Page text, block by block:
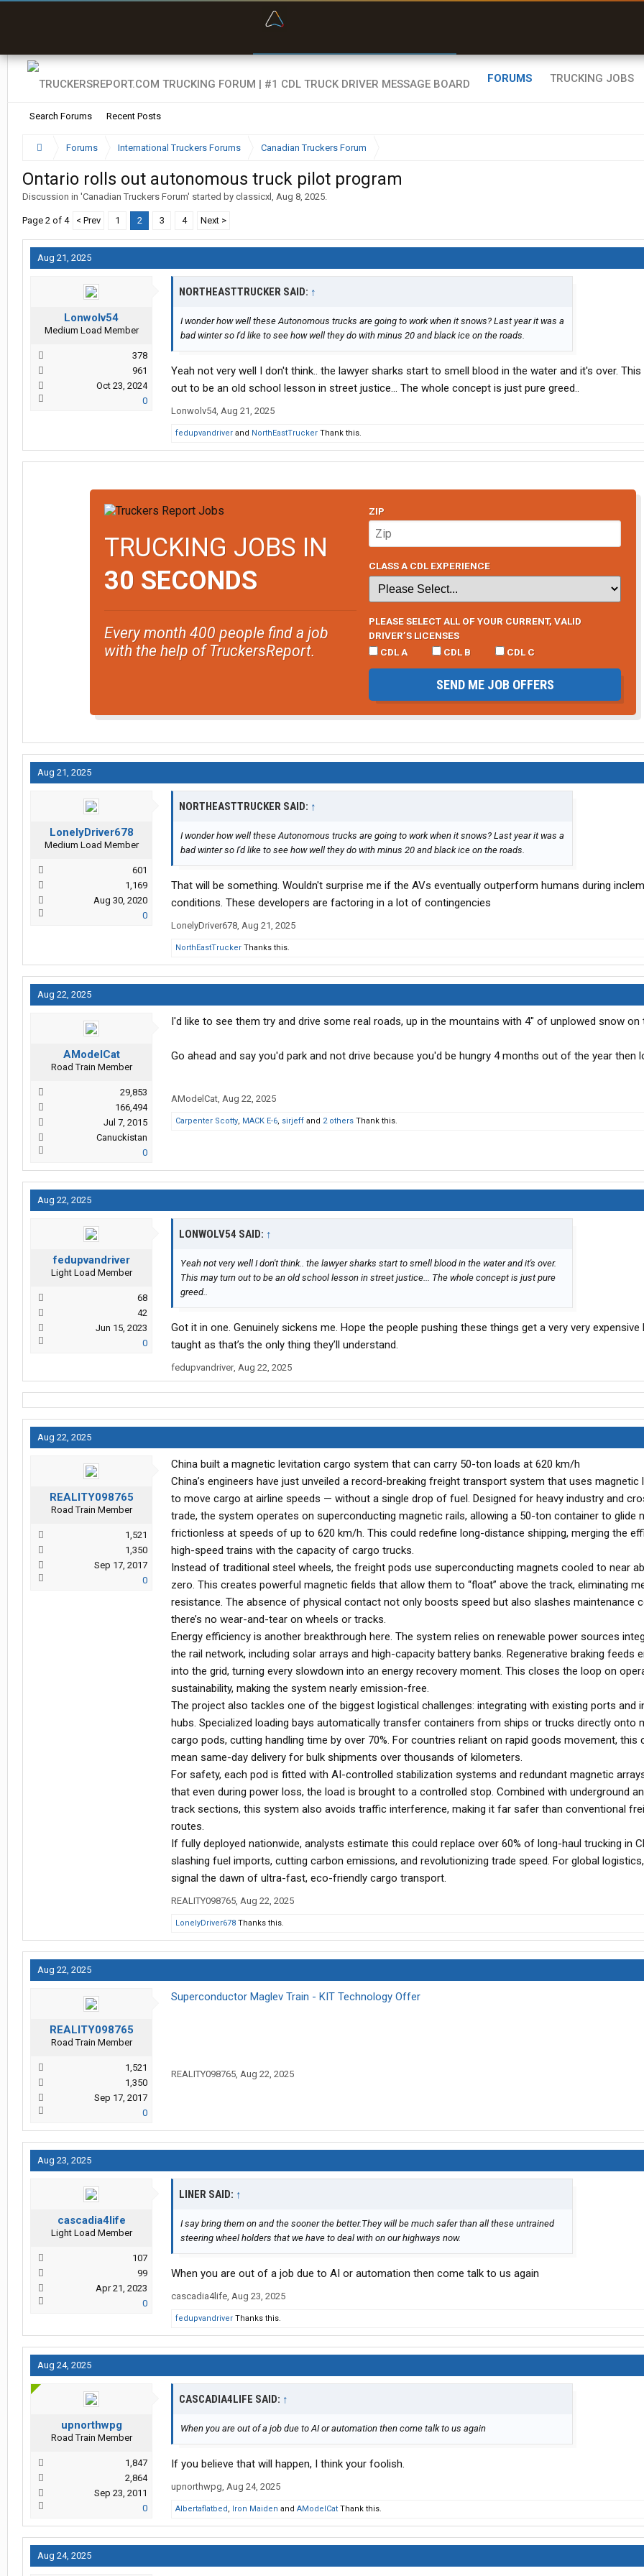
FORUMS
Search Forums Recent Posts
TRUCKING JOBS
Forums International Truckers Forums Canadian Truckers Forum
Ontario rolls out autonomous truck pilot program
Discussion in 'Canadian Truckers Forum' started by classicxl , Aug 8, 2025.
Page 2 of 4 < Prev 1 2 3 4 Next >
Aug 21, 2025
Lonwolv54
Medium Load Member
378
961
Oct 23, 2024
0
NORTHEASTTRUCKER SAID: ↑
I wonder how well these Autonomous trucks are going to work when it snows? Last year it was a
bad winter so I'd like to see how well they do with minus 20 and black ice on the roads.
Yeah not very well I don't think.. the lawyer sharks start to smell blood in the water and it's over. This
out to be an old school lesson in street justice... The whole concept is just pure greed..
Lonwolv54, Aug 21, 2025
fedupvandriver and NorthEastTrucker Thank this.
TRUCKING JOBS IN
30 SECONDS
Every month 400 people find a job
with the help of TruckersReport.
ZIP
CLASS A CDL EXPERIENCE
PLEASE SELECT ALL OF YOUR CURRENT, VALID
DRIVER’S LICENSES
CDL A
CDL B CDL C
SEND ME JOB OFFERS
Aug 21, 2025
LonelyDriver678
Medium Load Member
601
1,169
Aug 30, 2020
0
NORTHEASTTRUCKER SAID: ↑
I wonder how well these Autonomous trucks are going to work when it snows? Last year it was a
bad winter so I'd like to see how well they do with minus 20 and black ice on the roads.
That will be something. Wouldn't surprise me if the AVs eventually outperform humans during
conditions. These developers are factoring in a lot of contingencies
LonelyDriver678, Aug 21, 2025
NorthEastTrucker Thanks this.
Aug 22, 2025
AModelCat
Road Train Member
29,853
166,494
Jul 7, 2015
Canuckistan
0
I'd like to see them try and drive some real roads, up in the mountains with 4" of unplowed snow on
Go ahead and say you'd park and not drive because you'd be hungry 4 months out of the year then
AModelCat, Aug 22, 2025
Carpenter Scotty, MACK E-6, sirjeff and 2 others Thank this.
Aug 22, 2025
fedupvandriver
Light Load Member
68
42
Jun 15, 2023
0
LONWOLV54 SAID: ↑
Yeah not very well I don't think.. the lawyer sharks start to smell blood in the water and it's over.
This may turn out to be an old school lesson in street justice... The whole concept is just pure
greed..
Got it in one. Genuinely sickens me. Hope the people pushing these things get a very very expensive
taught as that’s the only thing they’ll understand.
fedupvandriver, Aug 22, 2025
Aug 22, 2025
REALITY098765
Road Train Member
1,521
1,350
Sep 17, 2017
0
China built a magnetic levitation cargo system that can carry 50-ton loads at 620 km/h
China’s engineers have just unveiled a record-breaking freight transport system that uses magnetic
to move cargo at airline speeds — without a single drop of fuel. Designed for heavy industry and
trade, the system operates on superconducting magnetic rails, allowing a 50-ton container to glide
frictionless at speeds of up to 620 km/h. This could redefine long-distance shipping, merging the
high-speed trains with the capacity of cargo trucks.
Instead of traditional steel wheels, the freight pods use superconducting magnets cooled to near
zero. This creates powerful magnetic fields that allow them to “float” above the track, eliminating
resistance. The absence of physical contact not only boosts speed but also slashes maintenance
there’s no wear-and-tear on wheels or tracks.
Energy efficiency is another breakthrough here. The system relies on renewable power sources
the rail network, including solar arrays and high-capacity battery banks. Regenerative braking feeds
into the grid, turning every slowdown into an energy recovery moment. This closes the loop on
sustainability, making the system nearly emission-free.
The project also tackles one of the biggest logistical challenges: integrating with existing ports and
hubs. Specialized loading bays automatically transfer containers from ships or trucks directly onto
cargo pods, cutting handling time by over 70%. For countries reliant on rapid goods movement, this
mean same-day delivery for bulk shipments over thousands of kilometers.
For safety, each pod is fitted with AI-controlled stabilization systems and redundant magnetic
that even during power loss, the load is brought to a controlled stop. Combined with underground
track sections, this system also avoids traffic interference, making it far safer than conventional
routes.
If fully deployed nationwide, analysts estimate this could replace over 60% of long-haul trucking in
slashing fuel imports, cutting carbon emissions, and revolutionizing trade speed. For global
signal the dawn of ultra-fast, eco-friendly cargo transport.
REALITY098765, Aug 22, 2025
LonelyDriver678 Thanks this.
Aug 22, 2025
REALITY098765
Road Train Member
1,521
1,350
Sep 17, 2017
0
Superconductor Maglev Train - KIT Technology Offer
REALITY098765, Aug 22, 2025
Aug 23, 2025
cascadia4life
Light Load Member
107
99
Apr 21, 2023
0
LINER SAID: ↑
I say bring them on and the sooner the better.They will be much safer than all these untrained
steering wheel holders that we have to deal with on our highways now.
When you are out of a job due to AI or automation then come talk to us again
cascadia4life, Aug 23, 2025
fedupvandriver Thanks this.
Aug 24, 2025
upnorthwpg
Road Train Member
1,847
2,864
Sep 23, 2011
0
CASCADIA4LIFE SAID: ↑
When you are out of a job due to AI or automation then come talk to us again
If you believe that will happen, I think your foolish.
upnorthwpg, Aug 24, 2025
Albertaflatbed, Iron Maiden and AModelCat Thank this.
Aug 24, 2025